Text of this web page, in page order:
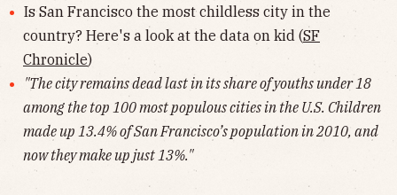
Is San Francisco the most childless city in the
country? Here's a look at the data on kid (SF
Chronicle)
"The city remains dead last in its share of youths under 18
among the top 100 most populous cities in the U.S. Children
made up 13.4% of San Francisco’s population in 2010, and
now they make up just 13%."